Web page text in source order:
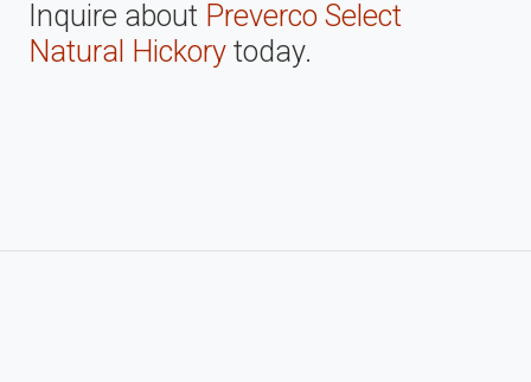
Inquire about Preverco Select
Natural Hickory today.